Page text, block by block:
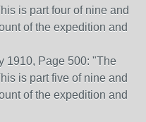
is part four of nine and
of the expedition and
1910, Page 500: "The
is part five of nine and
of the expedition and